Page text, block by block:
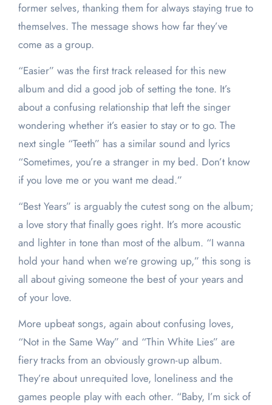
former selves, thanking them for always staying true to
themselves. The message shows how far they’ve
come as a group.
“Easier” was the first track released for this new
album and did a good job of setting the tone. It’s
about a confusing relationship that left the singer
wondering whether it’s easier to stay or to go. The
next single “Teeth” has a similar sound and lyrics
“Sometimes, you’re a stranger in my bed. Don’t know
if you love me or you want me dead.”
“Best Years” is arguably the cutest song on the album;
a love story that finally goes right. It’s more acoustic
and lighter in tone than most of the album. “I wanna
hold your hand when we’re growing up,” this song is
all about giving someone the best of your years and
of your love.
More upbeat songs, again about confusing loves,
“Not in the Same Way” and “Thin White Lies” are
fiery tracks from an obviously grown-up album.
They’re about unrequited love, loneliness and the
games people play with each other. “Baby, I’m sick of